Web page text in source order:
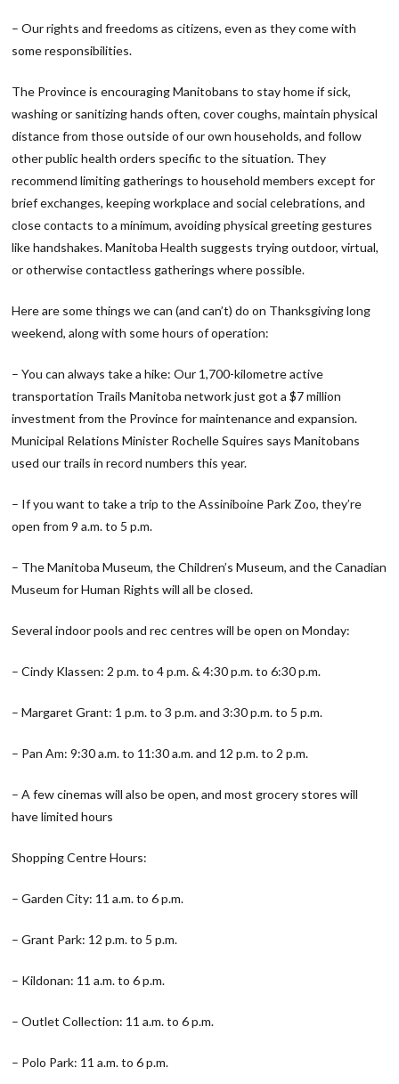
– Our rights and freedoms as citizens, even as they come with
some responsibilities.
The Province is encouraging Manitobans to stay home if sick,
washing or sanitizing hands often, cover coughs, maintain physical
distance from those outside of our own households, and follow
other public health orders specific to the situation. They
recommend limiting gatherings to household members except for
brief exchanges, keeping workplace and social celebrations, and
close contacts to a minimum, avoiding physical greeting gestures
like handshakes. Manitoba Health suggests trying outdoor, virtual,
or otherwise contactless gatherings where possible.
Here are some things we can (and can’t) do on Thanksgiving long
weekend, along with some hours of operation:
– You can always take a hike: Our 1,700-kilometre active
transportation Trails Manitoba network just got a $7 million
investment from the Province for maintenance and expansion.
Municipal Relations Minister Rochelle Squires says Manitobans
used our trails in record numbers this year.
– If you want to take a trip to the Assiniboine Park Zoo, they’re
open from 9 a.m. to 5 p.m.
– The Manitoba Museum, the Children’s Museum, and the Canadian
Museum for Human Rights will all be closed.
Several indoor pools and rec centres will be open on Monday:
– Cindy Klassen: 2 p.m. to 4 p.m. & 4:30 p.m. to 6:30 p.m.
– Margaret Grant: 1 p.m. to 3 p.m. and 3:30 p.m. to 5 p.m.
– Pan Am: 9:30 a.m. to 11:30 a.m. and 12 p.m. to 2 p.m.
– A few cinemas will also be open, and most grocery stores will
have limited hours
Shopping Centre Hours:
– Garden City: 11 a.m. to 6 p.m.
– Grant Park: 12 p.m. to 5 p.m.
– Kildonan: 11 a.m. to 6 p.m.
– Outlet Collection: 11 a.m. to 6 p.m.
– Polo Park: 11 a.m. to 6 p.m.